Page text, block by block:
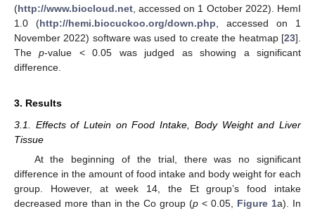
(http://www.biocloud.net , accessed on 1 October 2022). HemI
1.0 (http://hemi.biocuckoo.org/down.php , accessed on 1
November 2022) software was used to create the heatmap [23].
Thep-value < 0.05 was judged as showing a significant
difference.
3. Results
3.1. Effects of Lutein on Food Intake, Body Weight and Liver
Tissue
At the beginning of the trial, there was no significant
difference in the amount of food intake and body weight for each
group. However, at week 14, the Et group’s food intake
decreased more than in the Co group (p < 0.05, Figure 1a). In